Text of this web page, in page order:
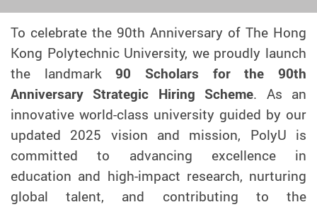
To celebrate the 90th Anniversary of The Hong
Kong Polytechnic University, we proudly launch
the landmark90 Scholars for the 90th
Anniversary Strategic Hiring Scheme. As an
innovative world-class university guided by our
updated 2025 vision and mission, PolyU is
committed to advancing excellence in
education and high-impact research, nurturing
global talent, and contributing to the